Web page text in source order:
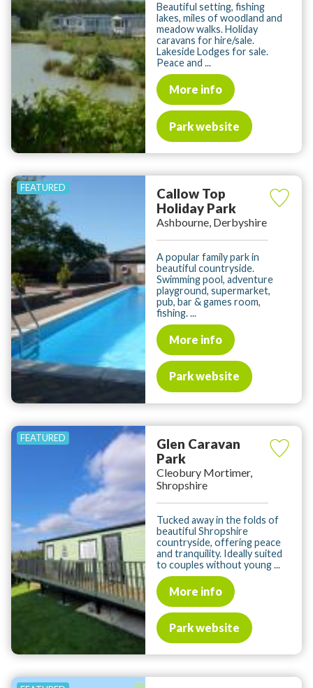
Beautiful setting, fishing
lakes, miles of woodland and
meadow walks. Holiday
caravans for hire/sale.
Lakeside Lodges for sale.
Peace and ...
More info
Park website
Callow Top
Holiday Park
Ashbourne, Derbyshire
A popular family park in
beautiful countryside.
Swimming pool, adventure
playground, supermarket,
pub, bar & games room,
fishing. ...
More info
Park website
Glen Caravan
Park
Cleobury Mortimer,
Shropshire
Tucked away in the folds of
beautiful Shropshire
countryside, offering peace
and tranquility. Ideally suited
to couples without young ...
More info
Park website